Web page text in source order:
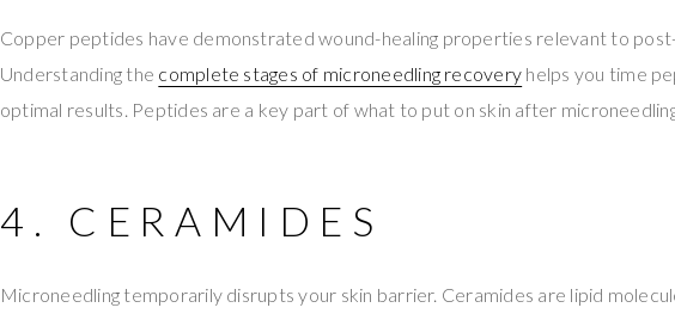
Copper peptides have demonstrated wound-healing properties relevant to
Understanding the complete stages of microneedling recovery helps you time
optimal results. Peptides are a key part of what to put on skin after
4. CERAMIDES
Microneedling temporarily disrupts your skin barrier. Ceramides are lipid